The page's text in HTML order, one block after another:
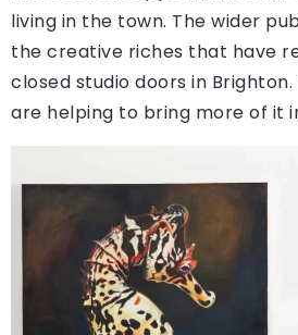
living in the town. The wider
the creative riches that have
closed studio doors in Brighton.
are helping to bring more of it